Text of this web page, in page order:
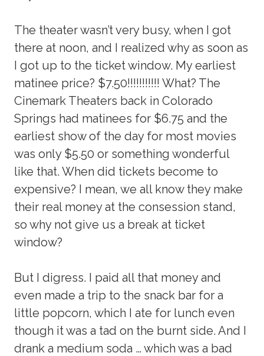
The theater wasn’t very busy, when I got
there at noon, and I realized why as soon as
I got up to the ticket window. My earliest
matinee price? $7.50!!!!!!!!!!! What? The
Cinemark Theaters back in Colorado
Springs had matinees for $6.75 and the
earliest show of the day for most movies
was only $5.50 or something wonderful
like that. When did tickets become to
expensive? I mean, we all know they make
their real money at the consession stand,
so why not give us a break at ticket
window?
But I digress. I paid all that money and
even made a trip to the snack bar for a
little popcorn, which I ate for lunch even
though it was a tad on the burnt side. And I
drank a medium soda … which was a bad